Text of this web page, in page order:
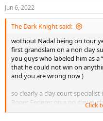
Jun 6, 2022
The Dark Knight said:
wothout Nadal being on tour
first grandslam on a non clay
you guys who labeled him as a
that he could not win on
and you are wrong now )
so clearly a clay court
Roger Federer on a no clayClick